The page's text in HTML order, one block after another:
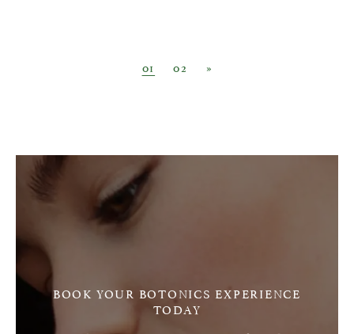
Posts navigation
01 02 »
BOOK YOUR BOTONICS EXPERIENCE
TODAY